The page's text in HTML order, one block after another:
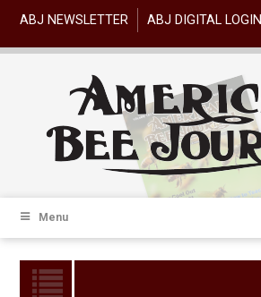
ABJ NEWSLETTER ABJ DIGITAL LOGIN
Menu